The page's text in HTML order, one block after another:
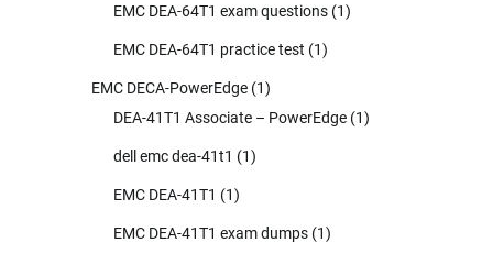
EMC DEA-64T1 exam questions (1)
EMC DEA-64T1 practice test (1)
EMC DECA-PowerEdge (1)
DEA-41T1 Associate – PowerEdge (1)
dell emc dea-41t1 (1)
EMC DEA-41T1 (1)
EMC DEA-41T1 exam dumps (1)